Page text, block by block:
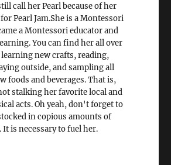
call her Pearl because of her
Pearl Jam.She is a Montessori
a Montessori educator and
You can find her all over
learning new crafts, reading,
outside, and sampling all
foods and beverages. That is,
stalking her favorite local and
acts. Oh yeah, don't forget to
in copious amounts of
It is necessary to fuel her.